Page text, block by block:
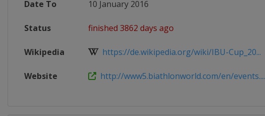
Date To 10 January 2016
Status finished 3862 days ago
Wikipedia https://de.wikipedia.org/wiki/IBU-Cup_20...
Website http://www5.biathlonworld.com/en/events....